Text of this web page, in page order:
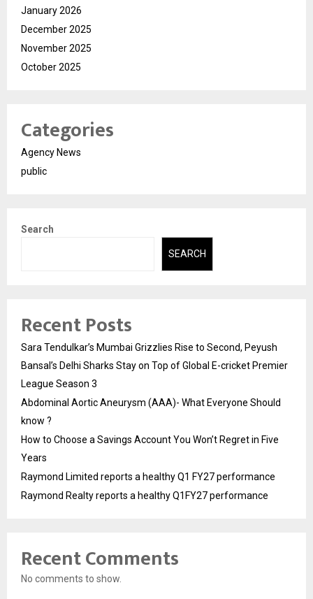
January 2026
December 2025
November 2025
October 2025
Categories
Agency News
public
Search
SEARCH
Recent Posts
Sara Tendulkar’s Mumbai Grizzlies Rise to Second, Peyush
Bansal’s Delhi Sharks Stay on Top of Global E-cricket Premier
League Season 3
Abdominal Aortic Aneurysm (AAA)- What Everyone Should
know ?
How to Choose a Savings Account You Won’t Regret in Five
Years
Raymond Limited reports a healthy Q1 FY27 performance
Raymond Realty reports a healthy Q1FY27 performance
Recent Comments
No comments to show.